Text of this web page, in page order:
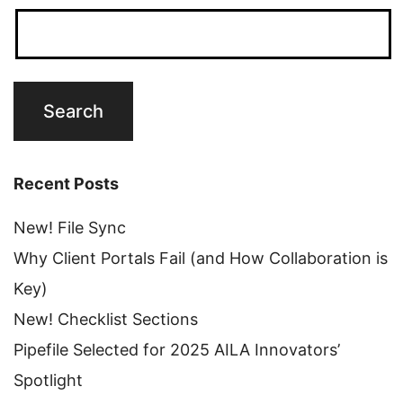
Recent Posts
New! File Sync
Why Client Portals Fail (and How Collaboration is
Key)
New! Checklist Sections
Pipefile Selected for 2025 AILA Innovators’
Spotlight